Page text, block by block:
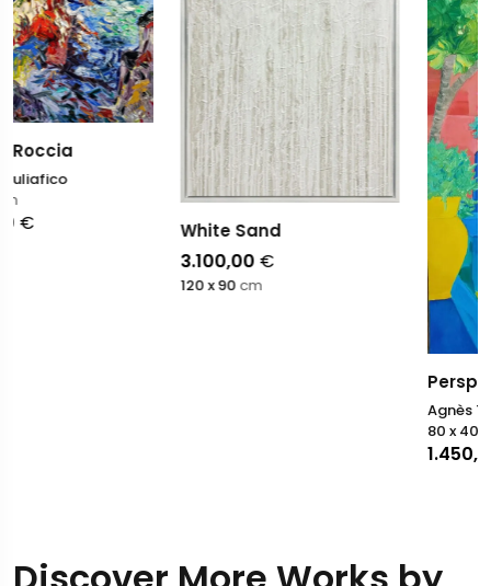
Perspective Majorelle